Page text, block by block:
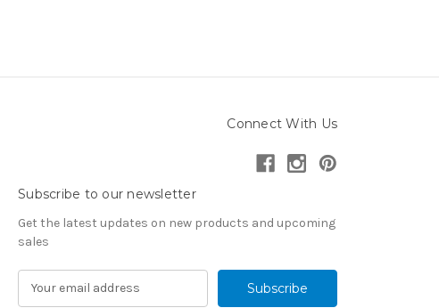
Connect With Us
Subscribe to our newsletter
Get the latest updates on new products and upcoming
sales